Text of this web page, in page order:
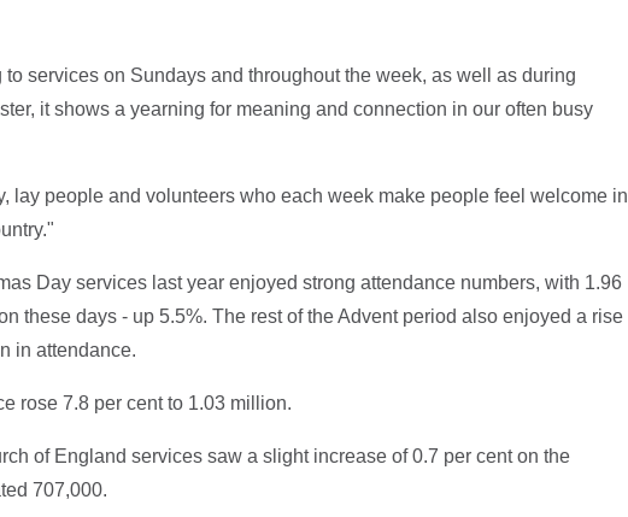
services on Sundays and throughout the week, as well as during
it shows a yearning for meaning and connection in our often busy
lay people and volunteers who each week make people feel welcome in
Day services last year enjoyed strong attendance numbers, with 1.96
these days - up 5.5%. The rest of the Advent period also enjoyed a rise
in attendance.
rose 7.8 per cent to 1.03 million.
of England services saw a slight increase of 0.7 per cent on the
707,000.